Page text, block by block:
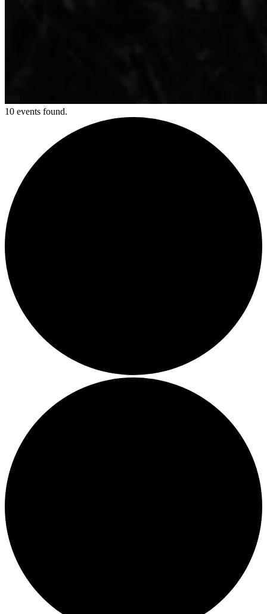
10 events found.